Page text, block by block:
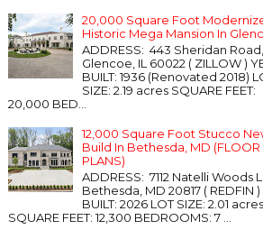
20,000 Square Foot
Historic Mega Mansion In
ADDRESS: 443 Sheridan Road,
Glencoe, IL 60022 ( ZILLOW )
BUILT: 1936 (Renovated 2018)
SIZE: 2.19 acres SQUARE FEET:
20,000 BED...
12,000 Square Foot Stucco
Build In Bethesda, MD (FLOOR
PLANS)
ADDRESS: 7112 Natelli Woods
Bethesda, MD 20817 ( REDFIN )
BUILT: 2026 LOT SIZE: 2.01 acres
SQUARE FEET: 12,300 BEDROOMS: 7 ...